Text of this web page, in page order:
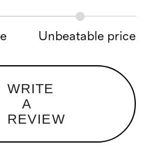
Unbeatable price
WRITE
A
REVIEW